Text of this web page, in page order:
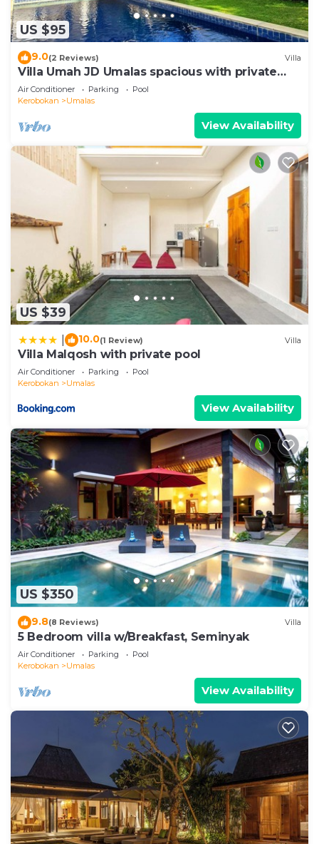
US $95
9.0(2 Reviews) Villa
Villa Umah JD Umalas spacious with private
pool
Air Conditioner Parking
Pool
Kerobokan
Umalas
View Availability
US $39
10.0(1 Review) Villa
Villa Malqosh with private pool
Air Conditioner Parking
Pool
Kerobokan
Umalas
View Availability
US $350
9.8(8 Reviews) Villa
5 Bedroom villa w/Breakfast, Seminyak
Air Conditioner Parking
Pool
Kerobokan
Umalas
View Availability